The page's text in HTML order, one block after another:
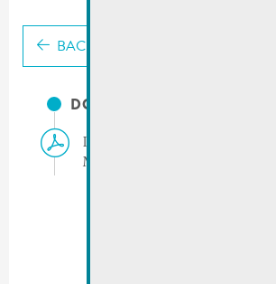
BACK
DOCUMENTS
Info for residents | Film
Macher